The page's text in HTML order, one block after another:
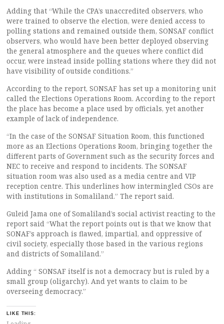
Adding that “While the CPA’s unaccredited observers, who
were trained to observe the election, were denied access to
polling stations and remained outside them, SONSAF conflict
observers, who would have been better deployed observing
the general atmosphere and the queues where conflict did
occur, were instead inside polling stations where they did not
have visibility of outside conditions.”
According to the report, SONSAF has set up a monitoring unit
called the Elections Operations Room. According to the report
the place has become a place used by officials, yet another
example of lack of independence.
“In the case of the SONSAF Situation Room, this functioned
more as an Elections Operations Room, bringing together the
different parts of Government such as the security forces and
NEC to receive and respond to incidents. The SONSAF
situation room was also used as a media centre and VIP
reception centre. This underlines how intermingled CSOs are
with institutions in Somaliland.” The report said.
Guleid Jama one of Somaliland’s social activist reacting to the
report said “What the report points out is that we know that
SONAF’s approach is flawed, impartial, and oppressive of
civil society, especially those based in the various regions
and districts of Somaliland.”
Adding “ SONSAF itself is not a democracy but is ruled by a
small group (oligarchy). And yet wants to claim to be
overseeing democracy.”
LIKE THIS: